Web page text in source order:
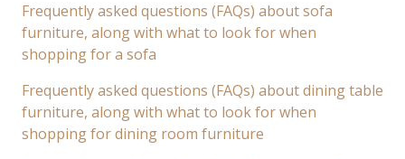
Frequently asked questions (FAQs) about sofa
furniture, along with what to look for when
shopping for a sofa
Frequently asked questions (FAQs) about dining table
furniture, along with what to look for when
shopping for dining room furniture